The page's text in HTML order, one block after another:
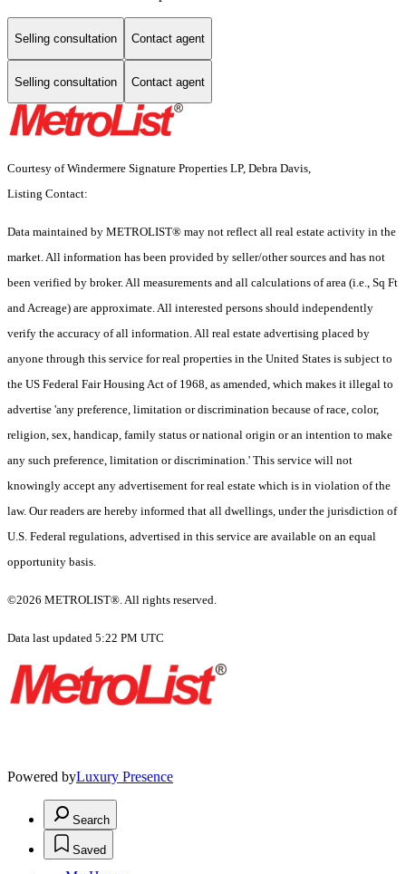
Selling consultation Contact agent
Selling consultation Contact agent
Courtesy of Windermere Signature Properties LP, Debra Davis,
Listing Contact:
Data maintained by METROLIST® may not reflect all real estate activity in the
market. All information has been provided by seller/other sources and has not
been verified by broker. All measurements and all calculations of area (i.e., Sq Ft
and Acreage) are approximate. All interested persons should independently
verify the accuracy of all information. All real estate advertising placed by
anyone through this service for real properties in the United States is subject to
the US Federal Fair Housing Act of 1968, as amended, which makes it illegal to
advertise 'any preference, limitation or discrimination because of race, color,
religion, sex, handicap, family status or national origin or an intention to make
any such preference, limitation or discrimination.' This service will not
knowingly accept any advertisement for real estate which is in violation of the
law. Our readers are hereby informed that all dwellings, under the jurisdiction of
U.S. Federal regulations, advertised in this service are available on an equal
opportunity basis.
©2026 METROLIST®. All rights reserved.
Data last updated 5:22 PM UTC
Powered byLuxury Presence
Search
Saved